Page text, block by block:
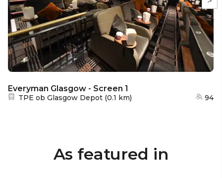
Everyman Glasgow - Screen 1
Nearest station:
TPE ob Glasgow Depot (0.1 km) 94
As featured in